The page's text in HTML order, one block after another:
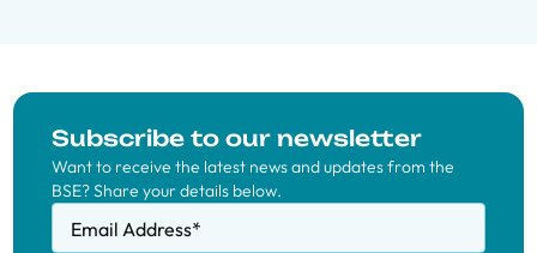
Subscribe to our newsletter
Want to receive the latest news and updates from the
BSE? Share your details below.
Email Address*